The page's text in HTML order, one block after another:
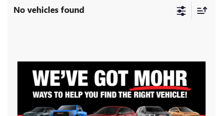
No vehicles found